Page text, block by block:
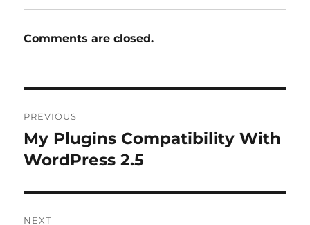
Comments are closed.
navigation
PREVIOUS
Previous
post:
My Plugins Compatibility With
WordPress 2.5
NEXT